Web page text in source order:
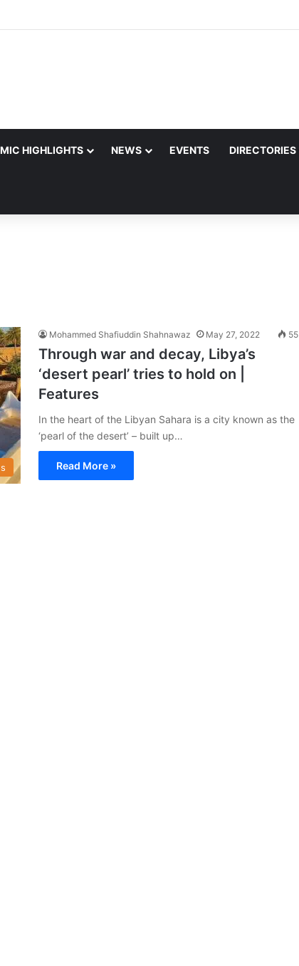
HIGHLIGHTS NEWS EVENTS DIRECTORIES
Mohammed Shafiuddin Shahnawaz May 27, 2022 55
Through war and decay, Libya’s
‘desert pearl’ tries to hold on |
Features
In the heart of the Libyan Sahara is a city known as the
‘pearl of the desert’ – built up…
Read More »